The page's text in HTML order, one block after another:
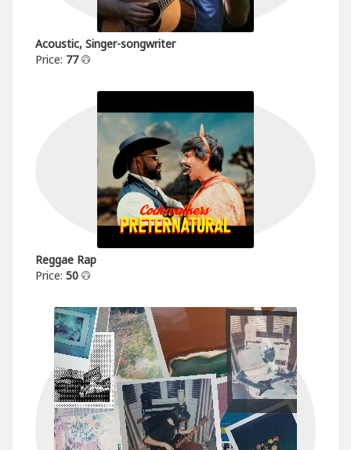
Acoustic, Singer-songwriter
Price: 77
Reggae Rap
Price: 50